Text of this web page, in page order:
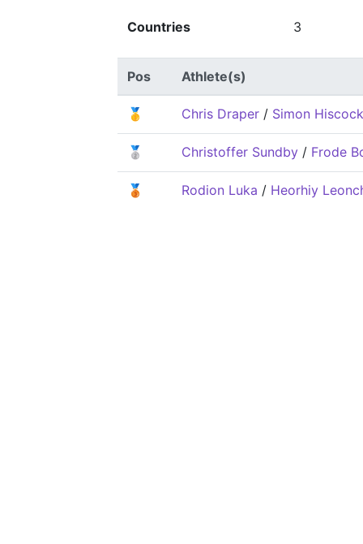
Countries 3
Pos Athlete(s)
🥇 Chris Draper / Simon
🥈 Christoffer Sundby / Frode
🥉 Rodion Luka / Heorhiy